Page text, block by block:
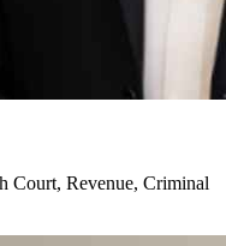
Court, Revenue, Criminal